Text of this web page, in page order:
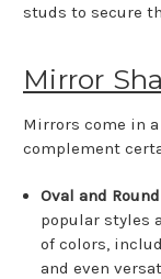
studs to secure
Mirror
Mirrors come in
complement
Oval and
popular styles
of colors,
and even